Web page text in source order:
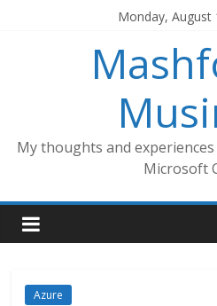
Monday, August
My thoughts and
Microsoft
Azure